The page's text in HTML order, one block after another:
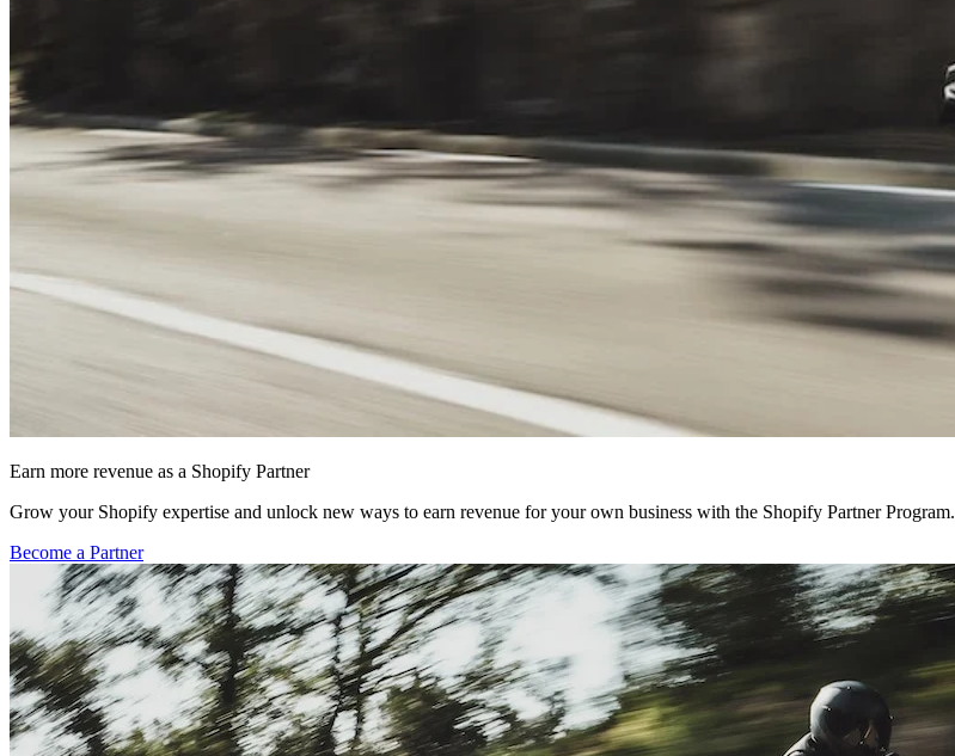
Earn more revenue as a Shopify Partner
Grow your Shopify expertise and unlock new ways to earn revenue for your own business with the Shopify Partner Program.
Become a Partner